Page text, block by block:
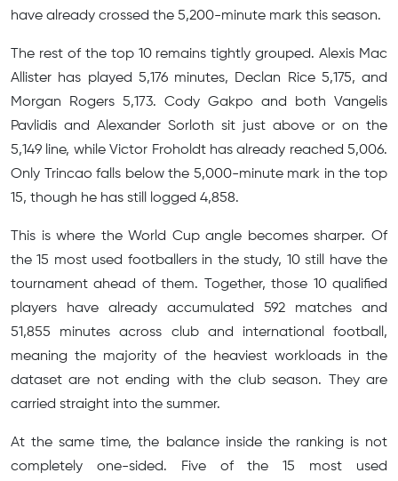
have already crossed the 5,200-minute mark this season.
The rest of the top 10 remains tightly grouped. Alexis Mac
Allister has played 5,176 minutes, Declan Rice 5,175, and
Morgan Rogers 5,173. Cody Gakpo and both Vangelis
Pavlidis and Alexander Sorloth sit just above or on the
5,149 line, while Victor Froholdt has already reached 5,006.
Only Trincao falls below the 5,000-minute mark in the top
15, though he has still logged 4,858.
This is where the World Cup angle becomes sharper. Of
the 15 most used footballers in the study, 10 still have the
tournament ahead of them. Together, those 10 qualified
players have already accumulated 592 matches and
51,855 minutes across club and international football,
meaning the majority of the heaviest workloads in the
dataset are not ending with the club season. They are
carried straight into the summer.
At the same time, the balance inside the ranking is not
completely one-sided. Five of the 15 most used